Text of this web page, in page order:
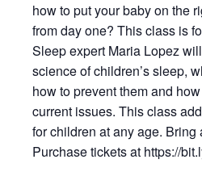
how to put your baby on the
from day one? This class is
Sleep expert Maria Lopez
science of children’s sleep,
how to prevent them and
current issues. This class
for children at any age. Bring
Purchase tickets at https://